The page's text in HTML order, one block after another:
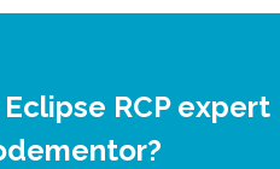
RCP expert